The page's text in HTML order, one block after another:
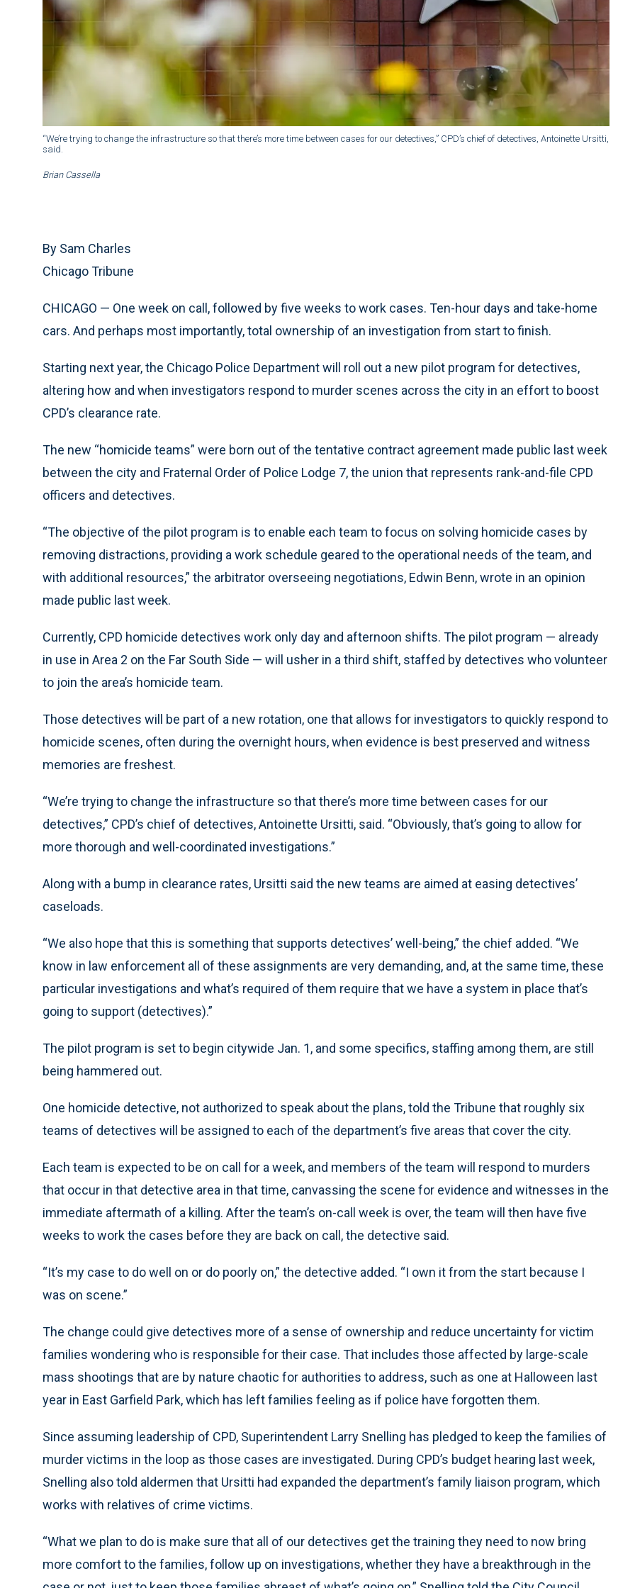
“We’re trying to change the infrastructure so that there’s more time between cases for our detectives,” CPD’s chief of detectives, Antoinette Ursitti,
said.
Brian Cassella
By Sam Charles
Chicago Tribune
CHICAGO — One week on call, followed by five weeks to work cases. Ten-hour days and take-home
cars. And perhaps most importantly, total ownership of an investigation from start to finish.
Starting next year, the Chicago Police Department will roll out a new pilot program for detectives,
altering how and when investigators respond to murder scenes across the city in an effort to boost
CPD’s clearance rate.
The new “homicide teams” were born out of the tentative contract agreement made public last week
between the city and Fraternal Order of Police Lodge 7, the union that represents rank-and-file CPD
officers and detectives.
“The objective of the pilot program is to enable each team to focus on solving homicide cases by
removing distractions, providing a work schedule geared to the operational needs of the team, and
with additional resources,” the arbitrator overseeing negotiations, Edwin Benn, wrote in an opinion
made public last week.
Currently, CPD homicide detectives work only day and afternoon shifts. The pilot program — already
in use in Area 2 on the Far South Side — will usher in a third shift, staffed by detectives who volunteer
to join the area’s homicide team.
Those detectives will be part of a new rotation, one that allows for investigators to quickly respond to
homicide scenes, often during the overnight hours, when evidence is best preserved and witness
memories are freshest.
“We’re trying to change the infrastructure so that there’s more time between cases for our
detectives,” CPD’s chief of detectives, Antoinette Ursitti, said. “Obviously, that’s going to allow for
more thorough and well-coordinated investigations.”
Along with a bump in clearance rates, Ursitti said the new teams are aimed at easing detectives’
caseloads.
“We also hope that this is something that supports detectives’ well-being,” the chief added. “We
know in law enforcement all of these assignments are very demanding, and, at the same time, these
particular investigations and what’s required of them require that we have a system in place that’s
going to support (detectives).”
The pilot program is set to begin citywide Jan. 1, and some specifics, staffing among them, are still
being hammered out.
One homicide detective, not authorized to speak about the plans, told the Tribune that roughly six
teams of detectives will be assigned to each of the department’s five areas that cover the city.
Each team is expected to be on call for a week, and members of the team will respond to murders
that occur in that detective area in that time, canvassing the scene for evidence and witnesses in the
immediate aftermath of a killing. After the team’s on-call week is over, the team will then have five
weeks to work the cases before they are back on call, the detective said.
“It’s my case to do well on or do poorly on,” the detective added. “I own it from the start because I
was on scene.”
The change could give detectives more of a sense of ownership and reduce uncertainty for victim
families wondering who is responsible for their case. That includes those affected by large-scale
mass shootings that are by nature chaotic for authorities to address, such as one at Halloween last
year in East Garfield Park, which has left families feeling as if police have forgotten them.
Since assuming leadership of CPD, Superintendent Larry Snelling has pledged to keep the families of
murder victims in the loop as those cases are investigated. During CPD’s budget hearing last week,
Snelling also told aldermen that Ursitti had expanded the department’s family liaison program, which
works with relatives of crime victims.
“What we plan to do is make sure that all of our detectives get the training they need to now bring
more comfort to the families, follow up on investigations, whether they have a breakthrough in the